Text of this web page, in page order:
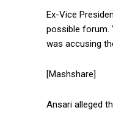
Ex-Vice
possible forum.
was accusing
[Mashshare]
Ansari alleged